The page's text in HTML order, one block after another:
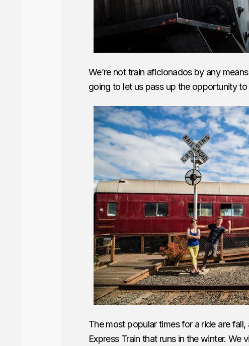
We’re not train aficionados by any
going to let us pass up the opportunity
The most popular times for a ride are
Express Train that runs in the winter. We